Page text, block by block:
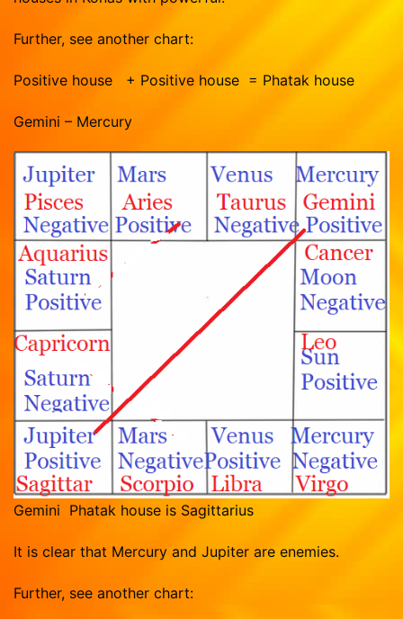
Further, see another chart:
Positive house + Positive house = Phatak house
Gemini – Mercury
Gemini Phatak house is Sagittarius
It is clear that Mercury and Jupiter are enemies.
Further, see another chart: